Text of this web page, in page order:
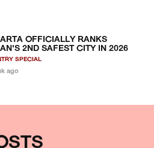
OFFICIALLY RANKS
2ND SAFEST CITY IN 2026
SPECIAL
ago